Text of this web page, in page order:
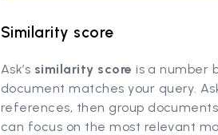
Similarity score
Ask’s similarity score is a number
document matches your query.
references, then group
can focus on the most relevant